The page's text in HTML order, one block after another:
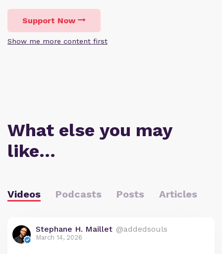
Support Now
Show me more content first
What else you may
like…
Videos Podcasts Posts Articles
Stephane H. Maillet @addedsouls
March 14, 2026